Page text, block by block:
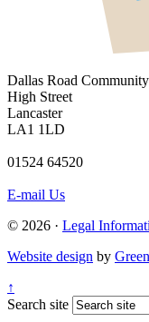
Dallas Road
High Street
Lancaster
LA1 1LD
01524 64520
E-mail Us
© 2026 · Legal
Website design by
↑
Search site